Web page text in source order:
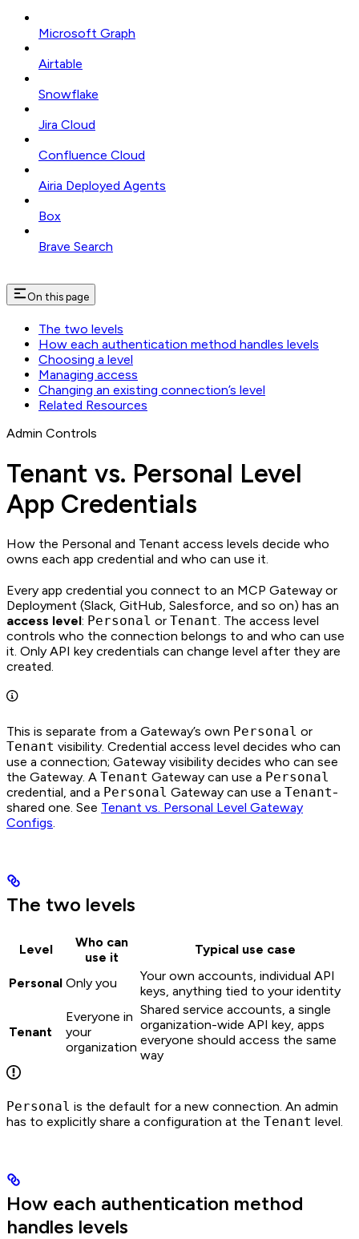
Microsoft Graph
Airtable
Snowflake
Jira Cloud
Confluence Cloud
Airia Deployed Agents
Box
Brave Search
On this page
The two levels
How each authentication method handles levels
Choosing a level
Managing access
Changing an existing connection’s level
Related Resources
Admin Controls
Tenant vs. Personal Level
App Credentials
How the Personal and Tenant access levels decide who
owns each app credential and who can use it.
Every app credential you connect to an MCP Gateway or
Deployment (Slack, GitHub, Salesforce, and so on) has an
access level: Personal or Tenant. The access level
controls who the connection belongs to and who can use
it. Only API key credentials can change level after they are
created.
This is separate from a Gateway’s own Personal or
Tenant visibility. Credential access level decides who can
use a connection; Gateway visibility decides who can see
the Gateway. A Tenant Gateway can use a Personal
credential, and a Personal Gateway can use a Tenant-
shared one. See Tenant vs. Personal Level Gateway
Configs.
The two levels
Level
Who can
use it
Typical use case
Personal Only you
Your own accounts, individual API
keys, anything tied to your identity
Tenant
Everyone in
your
organization
Shared service accounts, a single
organization-wide API key, apps
everyone should access the same
way
Personal is the default for a new connection. An admin
has to explicitly share a configuration at the Tenant level.
How each authentication method
handles levels